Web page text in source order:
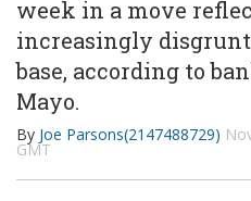
week in a move
increasingly
base, according to
Mayo.
By Joe Parsons(2147488729)
GMT